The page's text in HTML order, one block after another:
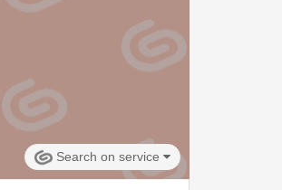
Search on service